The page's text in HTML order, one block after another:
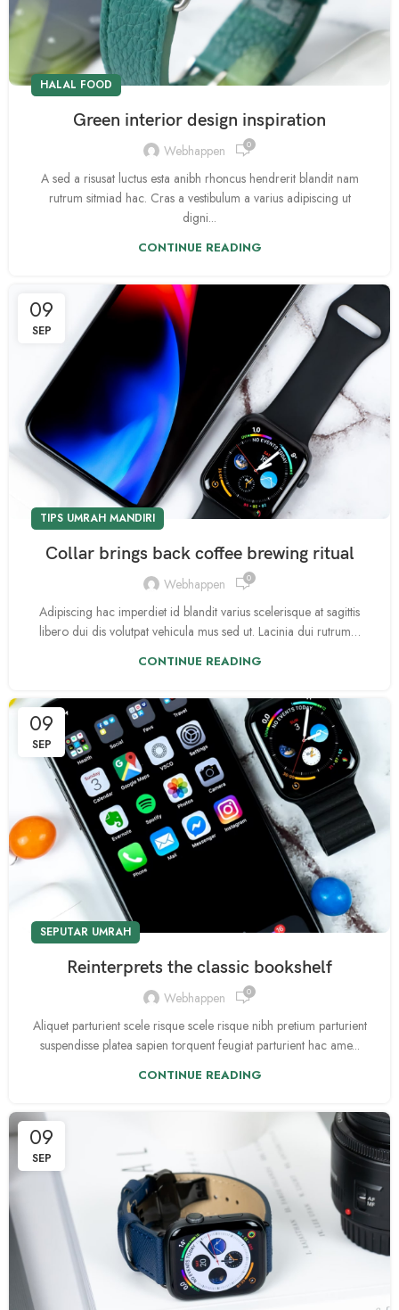
HALAL FOOD
Green interior design inspiration
Webhappen 0
A sed a risusat luctus esta anibh rhoncus hendrerit blandit nam
rutrum sitmiad hac. Cras a vestibulum a varius adipiscing ut
digni...
CONTINUE READING
09
SEP
TIPS UMRAH MANDIRI
Collar brings back coffee brewing ritual
Webhappen 0
Adipiscing hac imperdiet id blandit varius scelerisque at sagittis
libero dui dis volutpat vehicula mus sed ut. Lacinia dui rutrum…
CONTINUE READING
09
SEP
SEPUTAR UMRAH
Reinterprets the classic bookshelf
Webhappen 0
Aliquet parturient scele risque scele risque nibh pretium parturient
suspendisse platea sapien torquent feugiat parturient hac ame...
CONTINUE READING
09
SEP